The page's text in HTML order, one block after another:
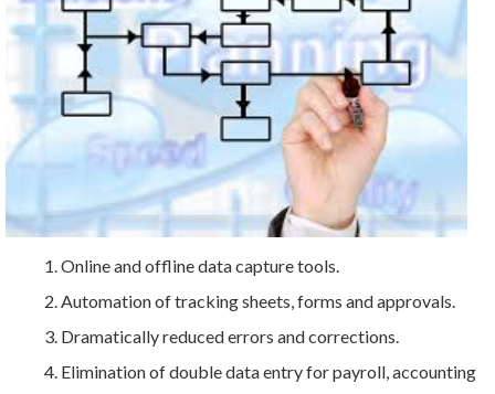
Online and offline data capture tools.
Automation of tracking sheets, forms and approvals.
Dramatically reduced errors and corrections.
Elimination of double data entry for payroll, accounting